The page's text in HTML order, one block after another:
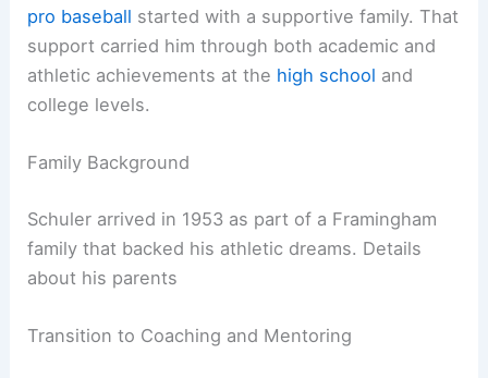
pro baseball started with a supportive family. That
support carried him through both academic and
athletic achievements at the high school and
college levels.
Family Background
Schuler arrived in 1953 as part of a Framingham
family that backed his athletic dreams. Details
about his parents
Transition to Coaching and Mentoring